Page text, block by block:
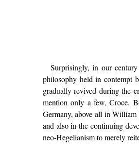
Surprisingly, in our
philosophy held in contempt
gradually revived during the
mention only a few, Croce,
Germany, above all in
and also in the continuing
neo-Hegelianism to merely